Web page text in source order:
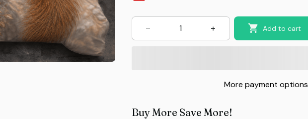
Add to cart
More payment options
Buy More Save More!